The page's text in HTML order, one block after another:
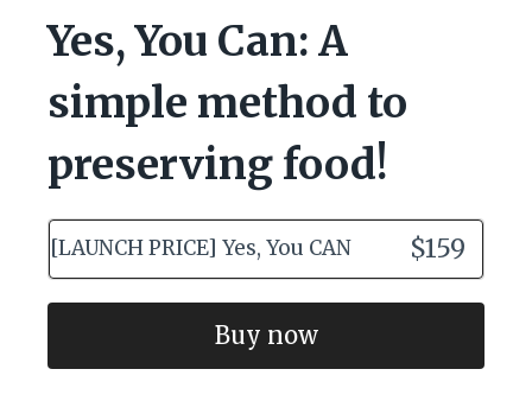
Yes, You Can: A
simple method to
preserving food!
[LAUNCH PRICE] Yes, You CAN $159
Buy now